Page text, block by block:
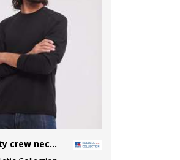
Heavy-duty crew neck sweatshirt